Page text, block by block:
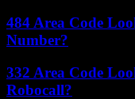
484 Area Code
Number?
332 Area Code
Robocall?